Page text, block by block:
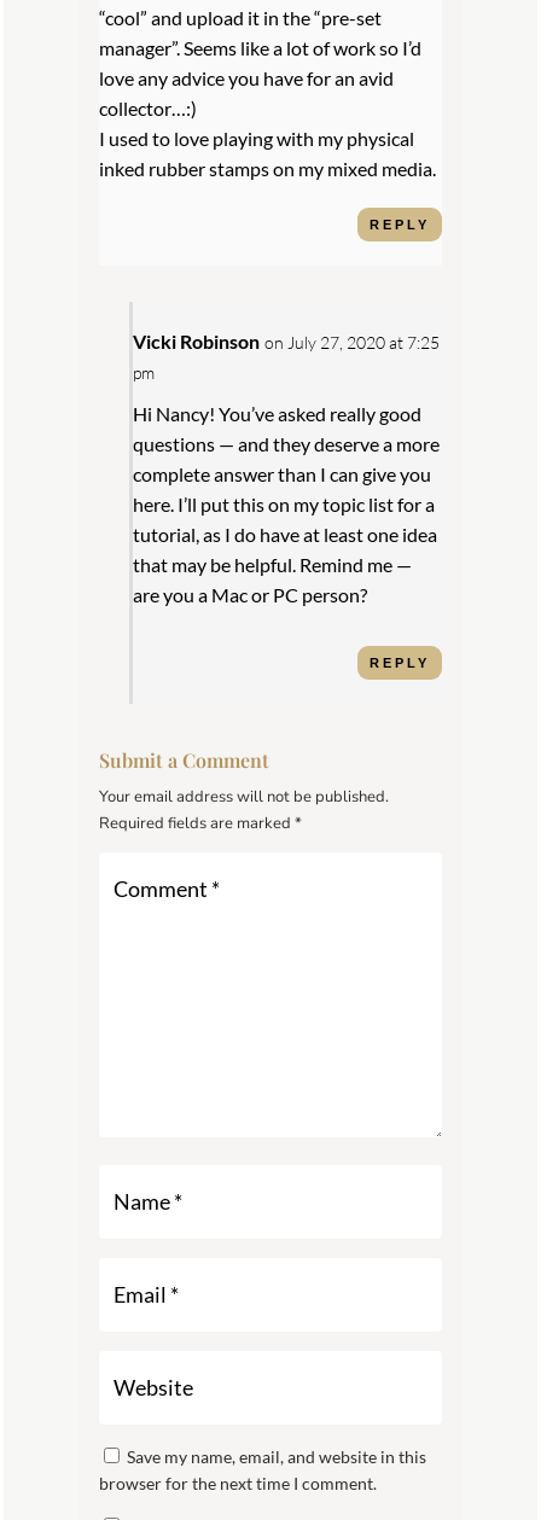
“cool” and upload it in the “pre-set
manager”. Seems like a lot of work so I’d
love any advice you have for an avid
collector…:)
I used to love playing with my physical
inked rubber stamps on my mixed media.
REPLY
Vicki Robinson on July 27, 2020 at 7:25
pm
Hi Nancy! You’ve asked really good
questions — and they deserve a more
complete answer than I can give you
here. I’ll put this on my topic list for a
tutorial, as I do have at least one idea
that may be helpful. Remind me —
are you a Mac or PC person?
REPLY
Submit a Comment
Your email address will not be published.
Required fields are marked*
Save my name, email, and website in this
browser for the next time I comment.